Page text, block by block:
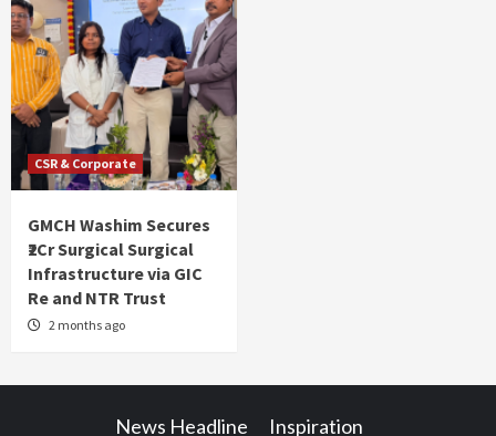
CSR & Corporate
GMCH Washim Secures
₹2Cr Surgical Surgical
Infrastructure via GIC
Re and NTR Trust
2 months ago
News Headline Inspiration